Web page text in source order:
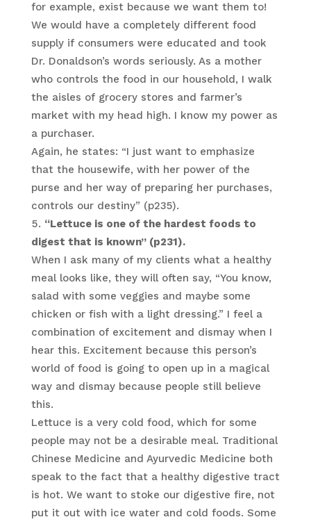
for example, exist because we want them to!
We would have a completely different food
supply if consumers were educated and took
Dr. Donaldson’s words seriously. As a mother
who controls the food in our household, I walk
the aisles of grocery stores and farmer’s
market with my head high. I know my power as
a purchaser.
Again, he states: “I just want to emphasize
that the housewife, with her power of the
purse and her way of preparing her purchases,
controls our destiny” (p235).
“Lettuce is one of the hardest foods to
digest that is known” (p231).
When I ask many of my clients what a healthy
meal looks like, they will often say, “You know,
salad with some veggies and maybe some
chicken or fish with a light dressing.” I feel a
combination of excitement and dismay when I
hear this. Excitement because this person’s
world of food is going to open up in a magical
way and dismay because people still believe
this.
Lettuce is a very cold food, which for some
people may not be a desirable meal. Traditional
Chinese Medicine and Ayurvedic Medicine both
speak to the fact that a healthy digestive tract
is hot. We want to stoke our digestive fire, not
put it out with ice water and cold foods. Some